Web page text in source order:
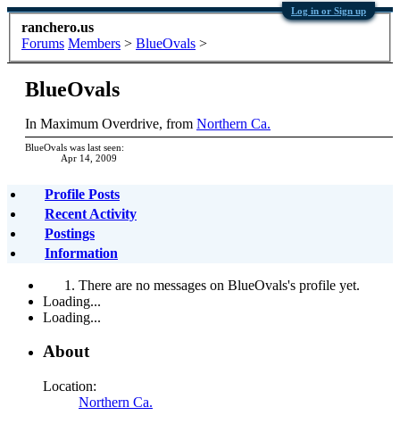
Log in or Sign up
ranchero.us
Forums Members > BlueOvals >
BlueOvals
In Maximum Overdrive, from Northern Ca.
BlueOvals was last seen:
Apr 14, 2009
Profile Posts
Recent Activity
Postings
Information
There are no messages on BlueOvals's profile yet.
Loading...
Loading...
About
Location:
Northern Ca.